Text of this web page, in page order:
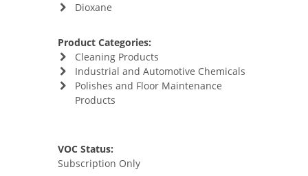
Dioxane
Product Categories:
Cleaning Products
Industrial and Automotive Chemicals
Polishes and Floor Maintenance
Products
VOC Status:
Subscription Only